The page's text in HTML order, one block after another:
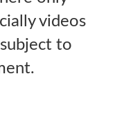
videos
to